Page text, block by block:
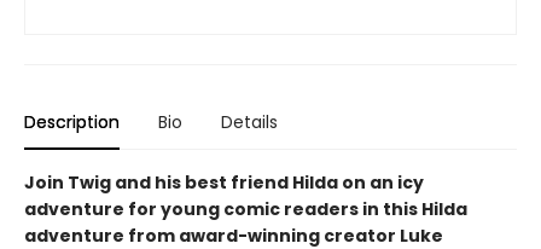
Description Bio Details
Join Twig and his best friend Hilda on an icy
adventure for young comic readers in this Hilda
adventure from award-winning creator Luke